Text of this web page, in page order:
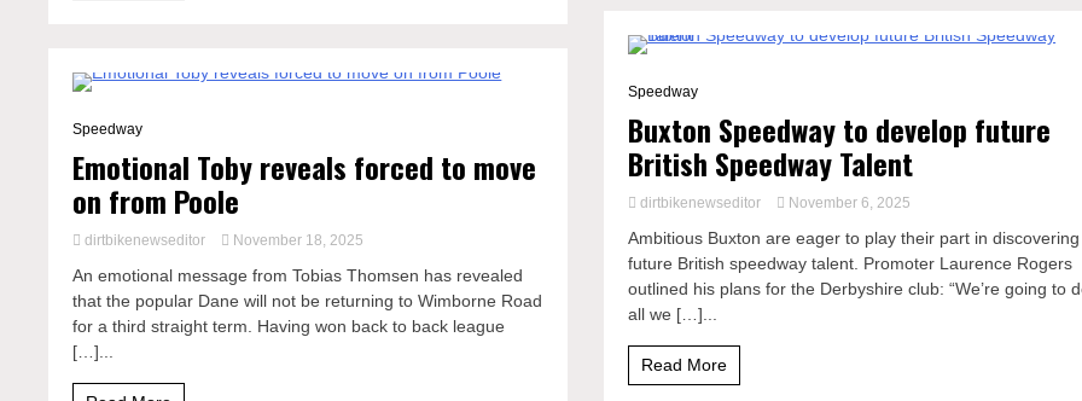
Speedway
Emotional Toby reveals forced to move
on from Poole
dirtbikenewseditor November 18, 2025
An emotional message from Tobias Thomsen has revealed
that the popular Dane will not be returning to Wimborne Road
for a third straight term. Having won back to back league
[…]...
Speedway
Buxton Speedway to develop future
British Speedway Talent
dirtbikenewseditor November 6, 2025
Ambitious Buxton are eager to play their part in discovering
future British speedway talent. Promoter Laurence Rogers
outlined his plans for the Derbyshire club: “We’re going to
all we […]...
Read More